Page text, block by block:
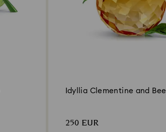
Idyllia Clementine and Bee
250 EUR